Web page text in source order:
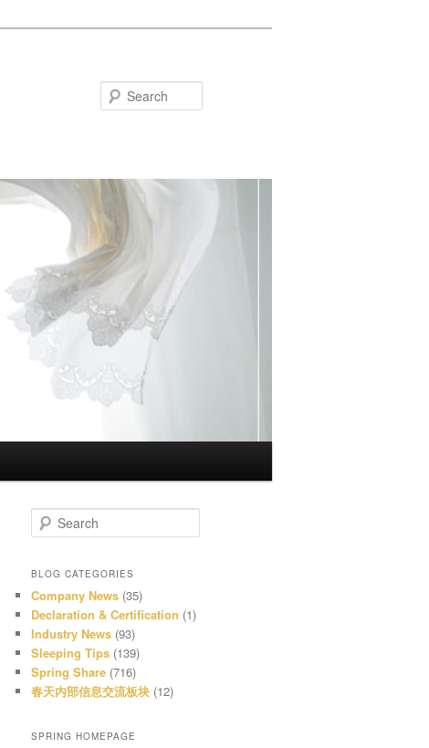
e
r
h
BLOG CATEGORIES
Company News (35)
Declaration & Certification (1)
Industry News (93)
Sleeping Tips (139)
Spring Share (716)
春天内部信息交流板块 (12)
SPRING HOMEPAGE